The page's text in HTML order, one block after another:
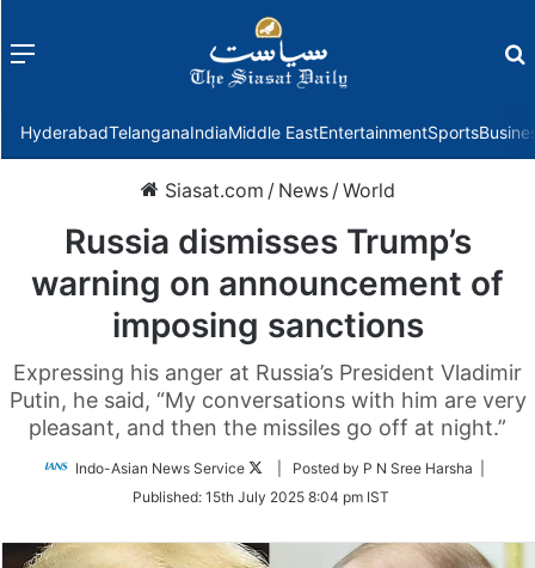
Menu
HyderabadTelanganaIndiaMiddle EastEntertainmentSports
Siasat.com / News /World
Russia dismisses Trump’s
warning on announcement of
imposing sanctions
Expressing his anger at Russia’s President Vladimir
Putin, he said, “My conversations with him are very
pleasant, and then the missiles go off at night.”
Indo-Asian News Service
Follow
Twitter
| Posted by P N Sree Harsha |
Published: 15th July 2025 8:04 pm IST